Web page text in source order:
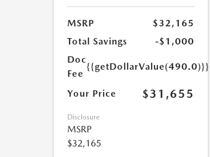
MSRP
$32,165
Total Savings
-$1,000
Doc
Fee
{{getDollarValue(490.0)}}
Your Price $31,655
Disclosure
MSRP
$32,165